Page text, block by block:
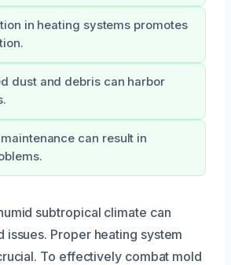
in heating systems promotes
dust and debris can harbor
can result in
subtropical climate can
issues. Proper heating system
To effectively combat mold